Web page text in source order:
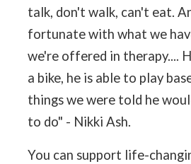
talk, don't walk, can't eat.
fortunate with what we
we're offered in therapy....
a bike, he is able to play
things we were told he
to do" - Nikki Ash.
You can support life-